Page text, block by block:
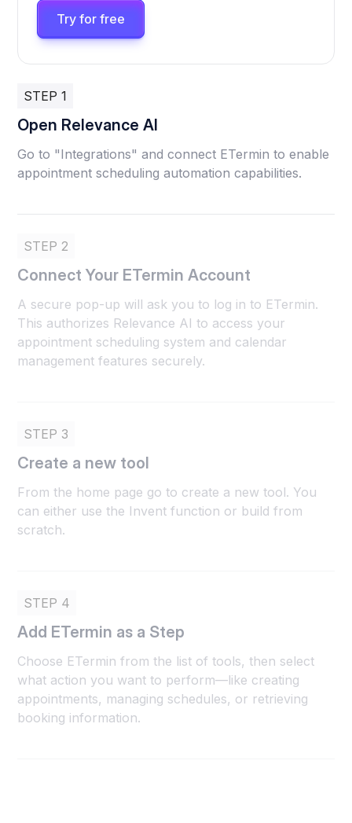
Try for free
STEP 1
Open Relevance AI
Go to "Integrations" and connect ETermin to enable
appointment scheduling automation capabilities.
STEP 2
Connect Your ETermin Account
A secure pop-up will ask you to log in to ETermin.
This authorizes Relevance AI to access your
appointment scheduling system and calendar
management features securely.
STEP 3
Create a new tool
From the home page go to create a new tool. You
can either use the Invent function or build from
scratch.
STEP 4
Add ETermin as a Step
Choose ETermin from the list of tools, then select
what action you want to perform—like creating
appointments, managing schedules, or retrieving
booking information.